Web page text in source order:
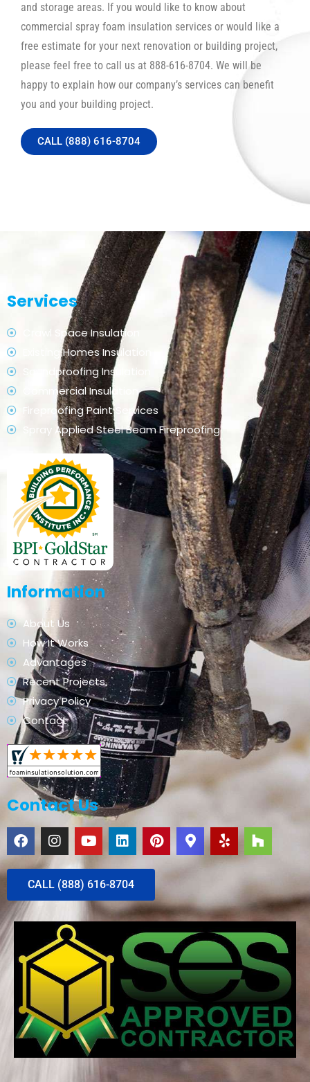
and storage areas. If you would like to know about
commercial spray foam insulation services or would like a
free estimate for your next renovation or building project,
please feel free to call us at 888-616-8704. We will be
happy to explain how our company’s services can benefit
you and your building project.
CALL (888) 616-8704
Services
Crawl Space Insulation
Existing Homes Insulation
Soundproofing Insulation
Commercial Insulation
Fireproofing Paint Services
Spray Applied Steel Beam Fireproofing
Information
About Us
How It Works
Advantages
Recent Projects
Privacy Policy
Contact
Contact Us
CALL (888) 616-8704